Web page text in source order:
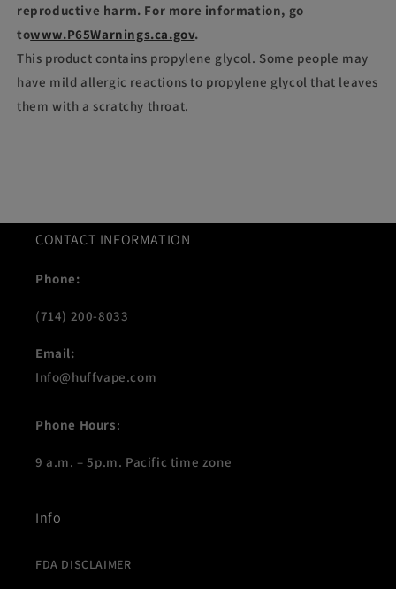
reproductive harm. For more information, go
towww.P65Warnings.ca.gov.
This product contains propylene glycol. Some people may
have mild allergic reactions to propylene glycol that leaves
them with a scratchy throat.
CONTACT INFORMATION
Phone:
(714) 200-8033
Email:
Info@huffvape.com
Phone Hours:
9 a.m. – 5p.m. Pacific time zone
Info
FDA DISCLAIMER